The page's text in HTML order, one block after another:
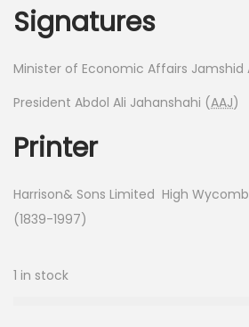
Signatures
Minister of Economic Affairs Jamshid
President Abdol Ali Jahanshahi (AAJ)
Printer
Harrison& Sons Limited High
(1839-1997)
1 in stock